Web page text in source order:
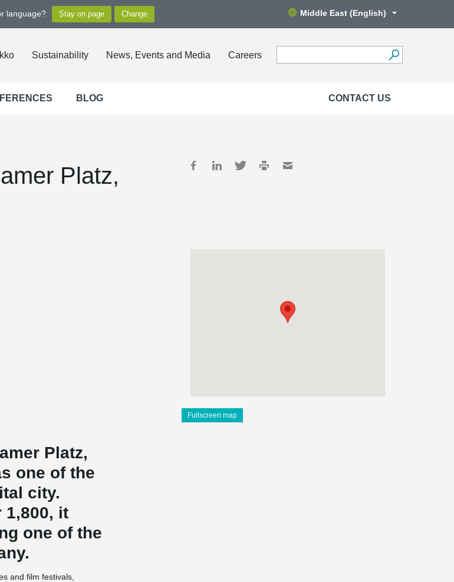
language? Middle East (English)
Sustainability News, Events and Media Careers
BLOG CONTACT US
Platz,
Fullscreen map
Platz,
one of the
city.
1,800, it
one of the
and film festivals,